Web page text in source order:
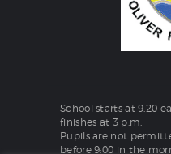
School starts at 9:20
finishes at 3 p.m.
Pupils are not
before 9:00 in the